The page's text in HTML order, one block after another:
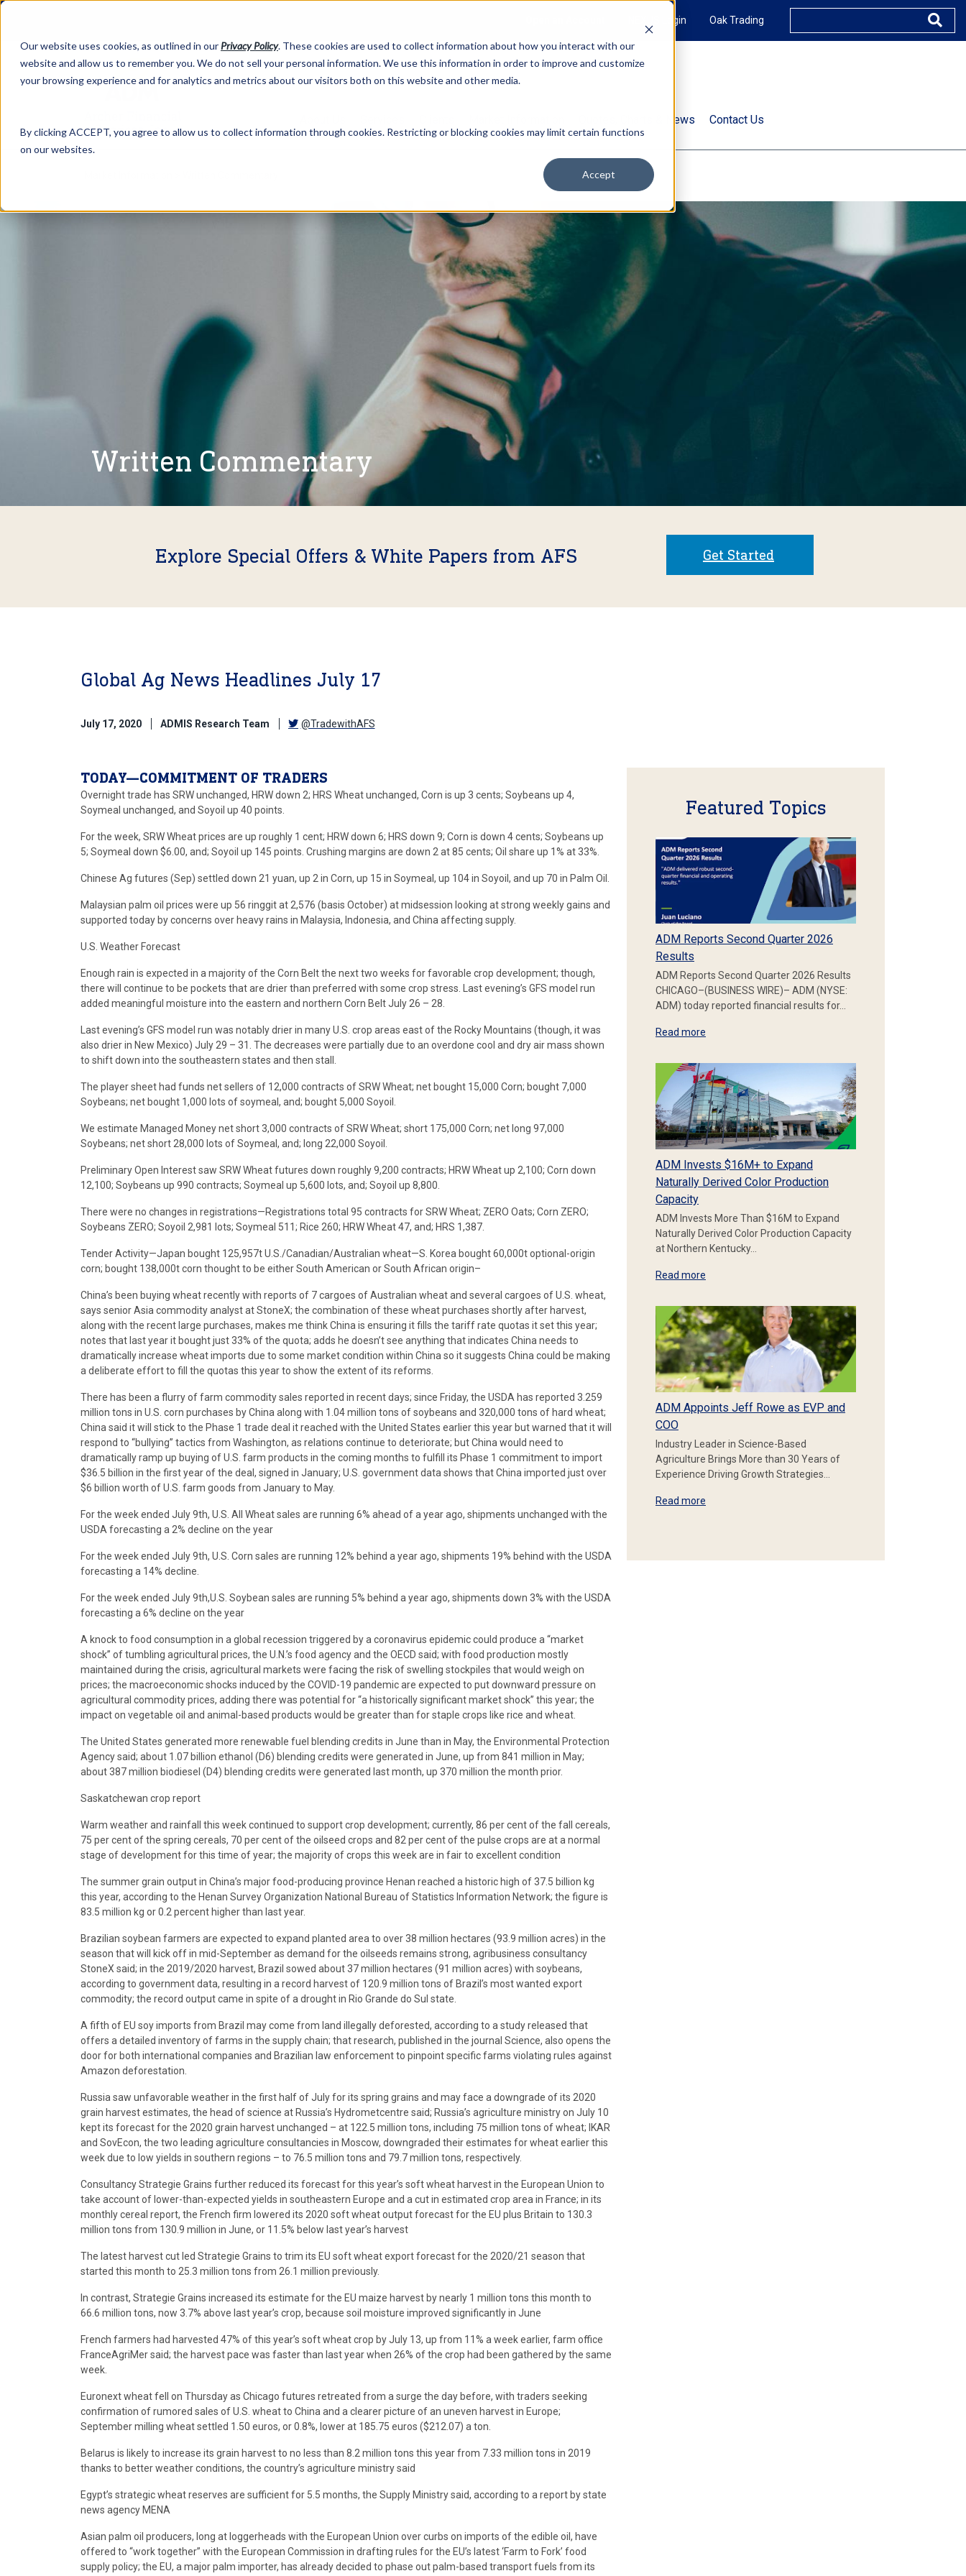
Our website uses cookies, as outlined in our Privacy Policy. These cookies are used to collect information about how you interact with our
website and allow us to remember you. We do not sell your personal information. We use this information in order to improve and customize
your browsing experience and for analytics and metrics about our visitors both on this website and other media.
By clicking ACCEPT, you agree to allow us to collect information through cookies. Restricting or blocking cookies may limit certain functions
on our websites.
Accept
NEXUS Login Oak Trading
Quotes, Charts & News Contact Us
Written Commentary
Explore Special Offers & White Papers from AFS Get Started
Global Ag News Headlines July 17
July 17, 2020 ADMIS Research Team @TradewithAFS
TODAY—COMMITMENT OF TRADERS
Overnight trade has SRW unchanged, HRW down 2; HRS Wheat unchanged, Corn is up 3 cents; Soybeans up 4,
Soymeal unchanged, and Soyoil up 40 points.
For the week, SRW Wheat prices are up roughly 1 cent; HRW down 6; HRS down 9; Corn is down 4 cents; Soybeans up
5; Soymeal down $6.00, and; Soyoil up 145 points. Crushing margins are down 2 at 85 cents; Oil share up 1% at 33%.
Chinese Ag futures (Sep) settled down 21 yuan, up 2 in Corn, up 15 in Soymeal, up 104 in Soyoil, and up 70 in Palm Oil.
Malaysian palm oil prices were up 56 ringgit at 2,576 (basis October) at midsession looking at strong weekly gains and
supported today by concerns over heavy rains in Malaysia, Indonesia, and China affecting supply.
U.S. Weather Forecast
Enough rain is expected in a majority of the Corn Belt the next two weeks for favorable crop development; though,
there will continue to be pockets that are drier than preferred with some crop stress. Last evening’s GFS model run
added meaningful moisture into the eastern and northern Corn Belt July 26 – 28.
Last evening’s GFS model run was notably drier in many U.S. crop areas east of the Rocky Mountains (though, it was
also drier in New Mexico) July 29 – 31. The decreases were partially due to an overdone cool and dry air mass shown
to shift down into the southeastern states and then stall.
The player sheet had funds net sellers of 12,000 contracts of SRW Wheat; net bought 15,000 Corn; bought 7,000
Soybeans; net bought 1,000 lots of soymeal, and; bought 5,000 Soyoil.
We estimate Managed Money net short 3,000 contracts of SRW Wheat; short 175,000 Corn; net long 97,000
Soybeans; net short 28,000 lots of Soymeal, and; long 22,000 Soyoil.
Preliminary Open Interest saw SRW Wheat futures down roughly 9,200 contracts; HRW Wheat up 2,100; Corn down
12,100; Soybeans up 990 contracts; Soymeal up 5,600 lots, and; Soyoil up 8,800.
There were no changes in registrations—Registrations total 95 contracts for SRW Wheat; ZERO Oats; Corn ZERO;
Soybeans ZERO; Soyoil 2,981 lots; Soymeal 511; Rice 260; HRW Wheat 47, and; HRS 1,387.
Tender Activity—Japan bought 125,957t U.S./Canadian/Australian wheat—S. Korea bought 60,000t optional-origin
corn; bought 138,000t corn thought to be either South American or South African origin–
China’s been buying wheat recently with reports of 7 cargoes of Australian wheat and several cargoes of U.S. wheat,
says senior Asia commodity analyst at StoneX; the combination of these wheat purchases shortly after harvest,
along with the recent large purchases, makes me think China is ensuring it fills the tariff rate quotas it set this year;
notes that last year it bought just 33% of the quota; adds he doesn’t see anything that indicates China needs to
dramatically increase wheat imports due to some market condition within China so it suggests China could be making
a deliberate effort to fill the quotas this year to show the extent of its reforms.
There has been a flurry of farm commodity sales reported in recent days; since Friday, the USDA has reported 3.259
million tons in U.S. corn purchases by China along with 1.04 million tons of soybeans and 320,000 tons of hard wheat;
China said it will stick to the Phase 1 trade deal it reached with the United States earlier this year but warned that it will
respond to “bullying” tactics from Washington, as relations continue to deteriorate; but China would need to
dramatically ramp up buying of U.S. farm products in the coming months to fulfill its Phase 1 commitment to import
$36.5 billion in the first year of the deal, signed in January; U.S. government data shows that China imported just over
$6 billion worth of U.S. farm goods from January to May.
For the week ended July 9th, U.S. All Wheat sales are running 6% ahead of a year ago, shipments unchanged with the
USDA forecasting a 2% decline on the year
For the week ended July 9th, U.S. Corn sales are running 12% behind a year ago, shipments 19% behind with the USDA
forecasting a 14% decline.
For the week ended July 9th,U.S. Soybean sales are running 5% behind a year ago, shipments down 3% with the USDA
forecasting a 6% decline on the year
A knock to food consumption in a global recession triggered by a coronavirus epidemic could produce a “market
shock” of tumbling agricultural prices, the U.N.’s food agency and the OECD said; with food production mostly
maintained during the crisis, agricultural markets were facing the risk of swelling stockpiles that would weigh on
prices; the macroeconomic shocks induced by the COVID-19 pandemic are expected to put downward pressure on
agricultural commodity prices, adding there was potential for “a historically significant market shock” this year; the
impact on vegetable oil and animal-based products would be greater than for staple crops like rice and wheat.
The United States generated more renewable fuel blending credits in June than in May, the Environmental Protection
Agency said; about 1.07 billion ethanol (D6) blending credits were generated in June, up from 841 million in May;
about 387 million biodiesel (D4) blending credits were generated last month, up 370 million the month prior.
Saskatchewan crop report
Warm weather and rainfall this week continued to support crop development; currently, 86 per cent of the fall cereals,
75 per cent of the spring cereals, 70 per cent of the oilseed crops and 82 per cent of the pulse crops are at a normal
stage of development for this time of year; the majority of crops this week are in fair to excellent condition
The summer grain output in China’s major food-producing province Henan reached a historic high of 37.5 billion kg
this year, according to the Henan Survey Organization National Bureau of Statistics Information Network; the figure is
83.5 million kg or 0.2 percent higher than last year.
Brazilian soybean farmers are expected to expand planted area to ​​over 38 million hectares (93.9 million acres) in the
season that will kick off in mid-September as demand for the oilseeds remains strong, agribusiness consultancy
StoneX said; in the 2019/2020 harvest, Brazil sowed about 37 million hectares (91 million acres) with soybeans,
according to government data, resulting in a record harvest of 120.9 million tons of Brazil’s most wanted export
commodity; the record output came in spite of a drought in Rio Grande do Sul state.
A fifth of EU soy imports from Brazil may come from land illegally deforested, according to a study released that
offers a detailed inventory of farms in the supply chain; that research, published in the journal Science, also opens the
door for both international companies and Brazilian law enforcement to pinpoint specific farms violating rules against
Amazon deforestation.
Russia saw unfavorable weather in the first half of July for its spring grains and may face a downgrade of its 2020
grain harvest estimates, the head of science at Russia’s Hydrometcentre said; Russia’s agriculture ministry on July 10
kept its forecast for the 2020 grain harvest unchanged – at 122.5 million tons, including 75 million tons of wheat; IKAR
and SovEcon, the two leading agriculture consultancies in Moscow, downgraded their estimates for wheat earlier this
week due to low yields in southern regions – to 76.5 million tons and 79.7 million tons, respectively.
Consultancy Strategie Grains further reduced its forecast for this year’s soft wheat harvest in the European Union to
take account of lower-than-expected yields in southeastern Europe and a cut in estimated crop area in France; in its
monthly cereal report, the French firm lowered its 2020 soft wheat output forecast for the EU plus Britain to 130.3
million tons from 130.9 million in June, or 11.5% below last year’s harvest
The latest harvest cut led Strategie Grains to trim its EU soft wheat export forecast for the 2020/21 season that
started this month to 25.3 million tons from 26.1 million previously.
In contrast, Strategie Grains increased its estimate for the EU maize harvest by nearly 1 million tons this month to
66.6 million tons, now 3.7% above last year’s crop, because soil moisture improved significantly in June
French farmers had harvested 47% of this year’s soft wheat crop by July 13, up from 11% a week earlier, farm office
FranceAgriMer said; the harvest pace was faster than last year when 26% of the crop had been gathered by the same
week.
Euronext wheat fell on Thursday as Chicago futures retreated from a surge the day before, with traders seeking
confirmation of rumored sales of U.S. wheat to China and a clearer picture of an uneven harvest in Europe;
September milling wheat settled 1.50 euros, or 0.8%, lower at 185.75 euros ($212.07) a ton.
Belarus is likely to increase its grain harvest to no less than 8.2 million tons this year from 7.33 million tons in 2019
thanks to better weather conditions, the country’s agriculture ministry said
Egypt’s strategic wheat reserves are sufficient for 5.5 months, the Supply Ministry said, according to a report by state
news agency MENA
Asian palm oil producers, long at loggerheads with the European Union over curbs on imports of the edible oil, have
offered to “work together” with the European Commission in drafting rules for the EU’s latest ‘Farm to Fork’ food
supply policy; the EU, a major palm importer, has already decided to phase out palm-based transport fuels from its
Featured Topics
ADM Reports Second Quarter 2026
Results
ADM Reports Second Quarter 2026 Results
CHICAGO–(BUSINESS WIRE)– ADM (NYSE:
ADM) today reported financial results for…
Read more
ADM Invests $16M+ to Expand
Naturally Derived Color Production
Capacity
ADM Invests More Than $16M to Expand
Naturally Derived Color Production Capacity
at Northern Kentucky…
Read more
ADM Appoints Jeff Rowe as EVP and
COO
Industry Leader in Science-Based
Agriculture Brings More than 30 Years of
Experience Driving Growth Strategies…
Read more